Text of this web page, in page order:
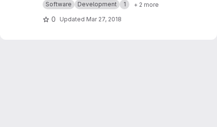
Software
Development 1 + 2 more
0 Updated Mar 27, 2018